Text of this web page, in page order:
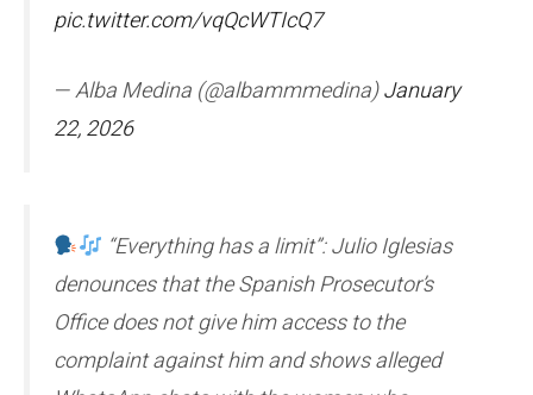
pic.twitter.com/vqQcWTIcQ7
— Alba Medina (@albammmedina)January
22, 2026
“Everything has a limit”: Julio Iglesias
denounces that the Spanish Prosecutor’s
Office does not give him access to the
complaint against him and shows alleged